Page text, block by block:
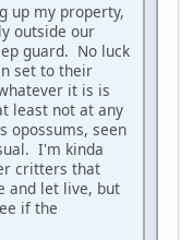
up my property,
outside our
guard. No luck
set to their
it is is
least not at any
opossums, seen
I'm kinda
critters that
and let live, but
if the